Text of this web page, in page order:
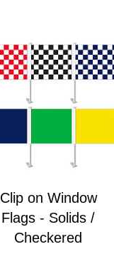
Clip on Window
Flags - Solids /
Checkered